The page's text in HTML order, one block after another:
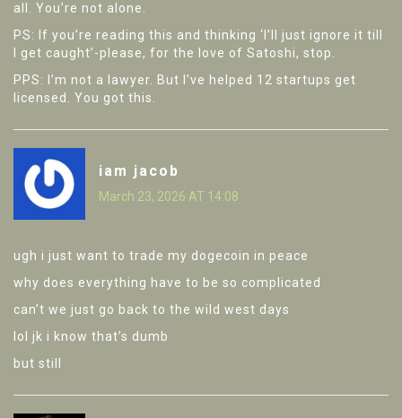
all. You’re not alone.
PS: If you’re reading this and thinking ‘I’ll just ignore it till
I get caught’-please, for the love of Satoshi, stop.
PPS: I’m not a lawyer. But I’ve helped 12 startups get
licensed. You got this.
iam jacob
March 23, 2026 AT 14:08
ugh i just want to trade my dogecoin in peace
why does everything have to be so complicated
can’t we just go back to the wild west days
lol jk i know that’s dumb
but still